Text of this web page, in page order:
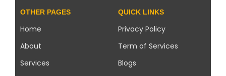
OTHER PAGES
Home
About
Services
QUICK LINKS
Privacy Policy
Term of Services
Blogs